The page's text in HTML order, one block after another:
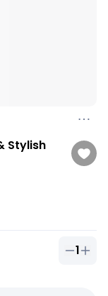
Stylish
1